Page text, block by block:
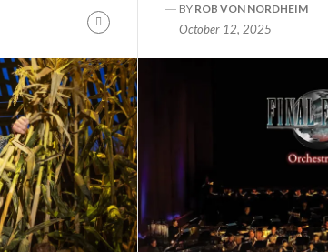
Continue
BY ROB VON NORDHEIM
October 12, 2025